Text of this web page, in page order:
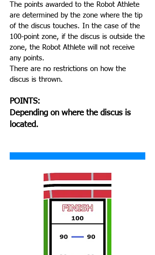
The points awarded to the Robot Athlete
are determined by the zone where the tip
of the discus touches. In the case of the
100-point zone, if the discus is outside the
zone, the Robot Athlete will not receive
any points.
There are no restrictions on how the
discus is thrown.
POINTS:
Depending on where the discus is
located.